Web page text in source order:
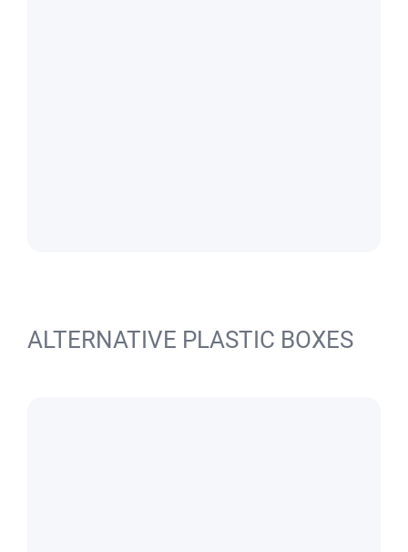
ALTERNATIVE PLASTIC BOXES